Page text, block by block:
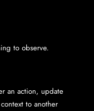
to observe.
an action, update
to another